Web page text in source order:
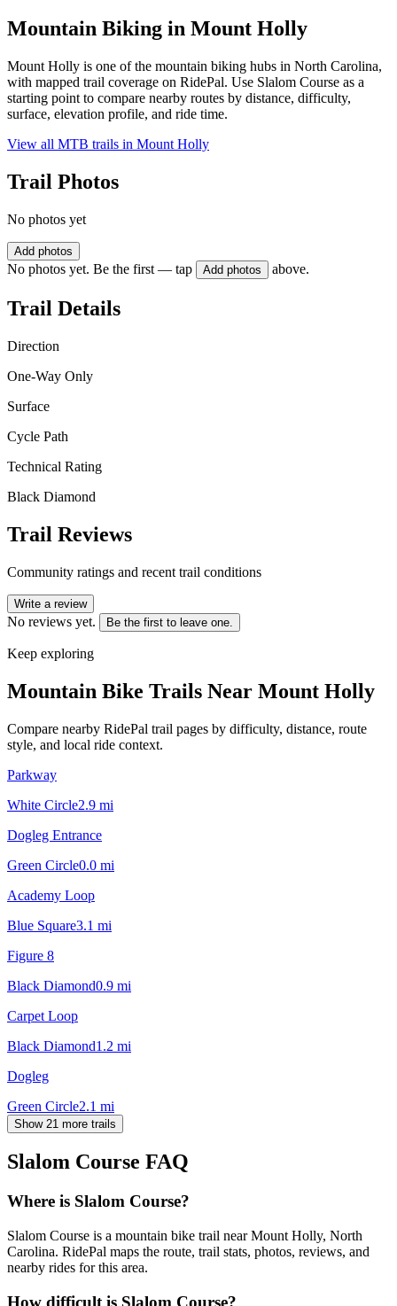
Mountain Biking in Mount Holly
Mount Holly is one of the mountain biking hubs in North Carolina,
with mapped trail coverage on RidePal. Use Slalom Course as a
starting point to compare nearby routes by distance, difficulty,
surface, elevation profile, and ride time.
View all MTB trails in Mount Holly
Trail Photos
No photos yet
Add photos
No photos yet. Be the first — tap Add photos above.
Trail Details
Direction
One-Way Only
Surface
Cycle Path
Technical Rating
Black Diamond
Trail Reviews
Community ratings and recent trail conditions
Write a review
No reviews yet. Be the first to leave one.
Keep exploring
Mountain Bike Trails Near Mount Holly
Compare nearby RidePal trail pages by difficulty, distance, route
style, and local ride context.
Parkway
White Circle2.9 mi
Dogleg Entrance
Green Circle0.0 mi
Academy Loop
Blue Square3.1 mi
Figure 8
Black Diamond0.9 mi
Carpet Loop
Black Diamond1.2 mi
Dogleg
Green Circle2.1 mi
Show 21 more trails
Slalom Course FAQ
Where is Slalom Course?
Slalom Course is a mountain bike trail near Mount Holly, North
Carolina. RidePal maps the route, trail stats, photos, reviews, and
nearby rides for this area.
How difficult is Slalom Course?